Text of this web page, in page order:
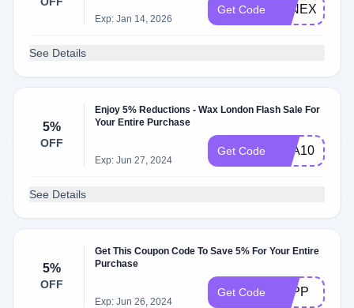
Exp: Jan 14, 2026
Get Code
See Details
5%
OFF
Enjoy 5% Reductions - Wax London Flash Sale For
Your Entire Purchase
Exp: Jun 27, 2024
Get Code OLA10
See Details
5%
OFF
Get This Coupon Code To Save 5% For Your Entire
Purchase
Exp: Jun 26, 2024
Get Code LGPP